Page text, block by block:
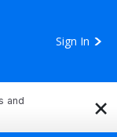
Sign In
and
×